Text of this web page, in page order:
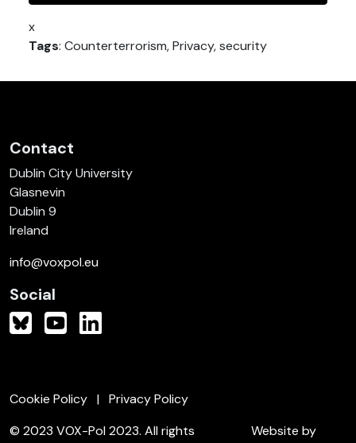
x
Tags: Counterterrorism, Privacy, security
Contact
Dublin City University
Glasnevin
Dublin 9
Ireland
info@voxpol.eu
Social
Cookie Policy
Privacy Policy
© 2023 VOX-Pol 2023. All rights
Website by